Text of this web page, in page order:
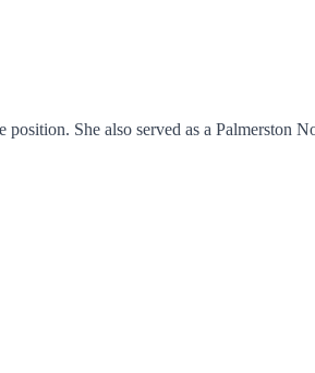
She also served as a Palmerston